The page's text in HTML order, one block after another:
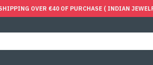
OVER €40 OF PURCHASE ( INDIAN